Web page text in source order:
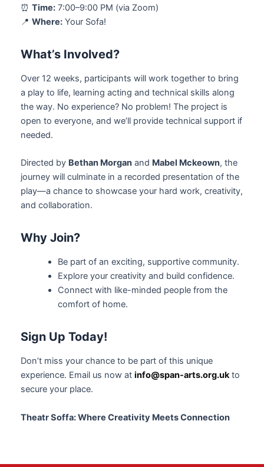
⏰ Time:7:00–9:00 PM (via Zoom)
📍 Where:Your Sofa!
What’s Involved?
Over 12 weeks, participants will work together to bring
a play to life, learning acting and technical skills along
the way. No experience? No problem! The project is
open to everyone, and we’ll provide technical support if
needed.
Directed by Bethan Morganand Mabel Mckeown, the
journey will culminate in a recorded presentation of the
play—a chance to showcase your hard work, creativity,
and collaboration.
Why Join?
Be part of an exciting, supportive community.
Explore your creativity and build confidence.
Connect with like-minded people from the
comfort of home.
Sign Up Today!
Don’t miss your chance to be part of this unique
experience. Email us now at info@span-arts.org.ukto
secure your place.
Theatr Soffa: Where Creativity Meets Connection